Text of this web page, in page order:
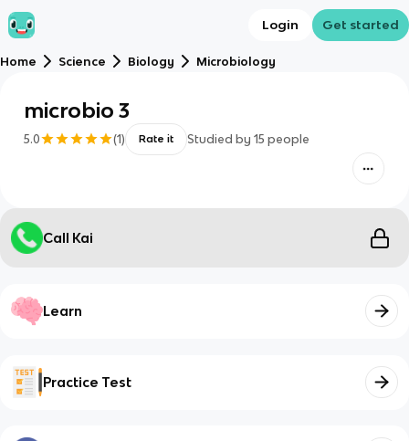
Login Get started
Home Science Biology Microbiology
microbio 3
5.0 (1) Rate it Studied by 15 people
Call Kai
Learn
Practice Test